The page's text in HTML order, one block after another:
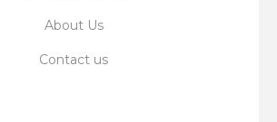
About Us
Contact us